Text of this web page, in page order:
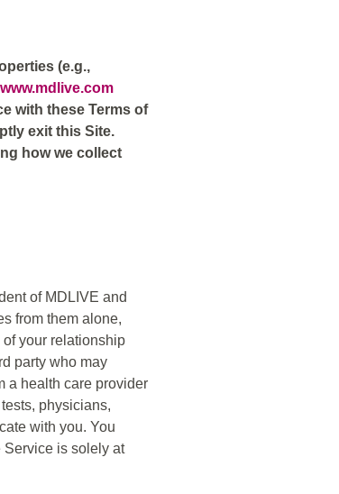
(e.g.,
www.mdlive.com
with these Terms of
exit this Site.
how we collect
of MDLIVE and
from them alone,
your relationship
party who may
a health care provider
physicians,
with you. You
Service is solely at